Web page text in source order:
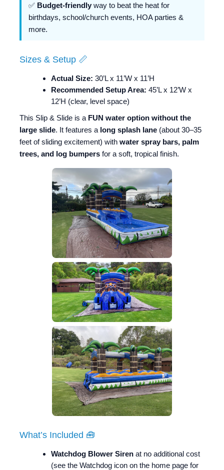
✅ Budget-friendly way to beat the heat for
birthdays, school/church events, HOA parties &
more.
Sizes & Setup 📏
Actual Size: 30’L x 11’W x 11’H
Recommended Setup Area: 45’L x 12’W x
12’H (clear, level space)
This Slip & Slide is a FUN water option without the
large slide. It features a long splash lane (about 30–35
feet of sliding excitement) with water spray bars, palm
trees, and log bumpers for a soft, tropical finish.
What’s Included 🧰
Watchdog Blower Siren at no additional cost
(see the Watchdog icon on the home page for